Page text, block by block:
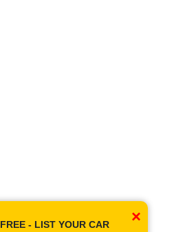
×
FREE - LIST YOUR CAR